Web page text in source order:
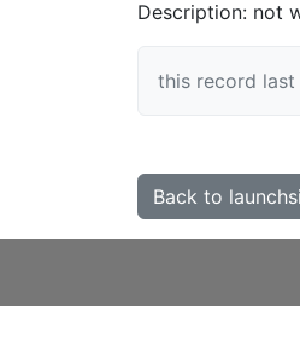
Description: not
this record
Back to